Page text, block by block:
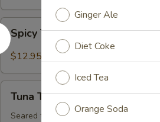
Spicy
Tuna
Tartare
Spicy Tuna Tartare
$12.95
Tataki
Tuna Tataki
Seared tuna with ponzu sauce
Ginger Ale
Diet Coke
Iced Tea
Orange Soda